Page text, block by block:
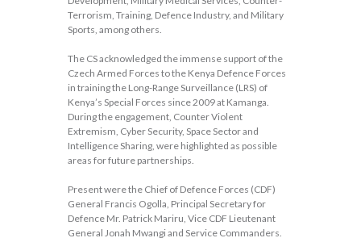
Terrorism, Training, Defence Industry, and Military
Sports, among others.
The CS acknowledged the immense support of the
Czech Armed Forces to the Kenya Defence Forces
in training the Long-Range Surveillance (LRS) of
Kenya’s Special Forces since 2009 at Kamanga.
During the engagement, Counter Violent
Extremism, Cyber Security, Space Sector and
Intelligence Sharing, were highlighted as possible
areas for future partnerships.
Present were the Chief of Defence Forces (CDF)
General Francis Ogolla, Principal Secretary for
Defence Mr. Patrick Mariru, Vice CDF Lieutenant
General Jonah Mwangi and Service Commanders.